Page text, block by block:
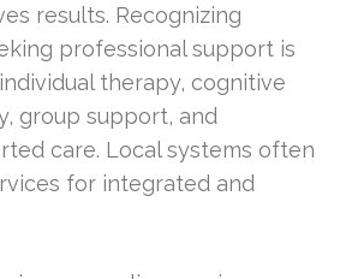
results. Recognizing
professional support is
therapy, cognitive
group support, and
care. Local systems often
for integrated and